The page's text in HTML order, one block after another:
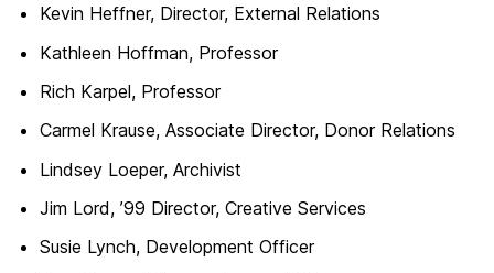
Kevin Heffner, Director, External Relations
Kathleen Hoffman, Professor
Rich Karpel, Professor
Carmel Krause, Associate Director, Donor Relations
Lindsey Loeper, Archivist
Jim Lord, ’99 Director, Creative Services
Susie Lynch, Development Officer